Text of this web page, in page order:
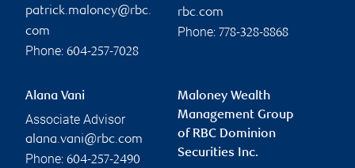
patrick.maloney@rbc.
com
Phone: 604-257-7028
rbc.com
Phone: 778-328-8868
Alana Vani
Associate Advisor
alana.vani@rbc.com
Phone: 604-257-2490
Maloney Wealth
Management Group
of RBC Dominion
Securities Inc.